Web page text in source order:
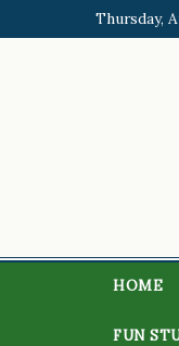
Thursday,
HOME
FUN